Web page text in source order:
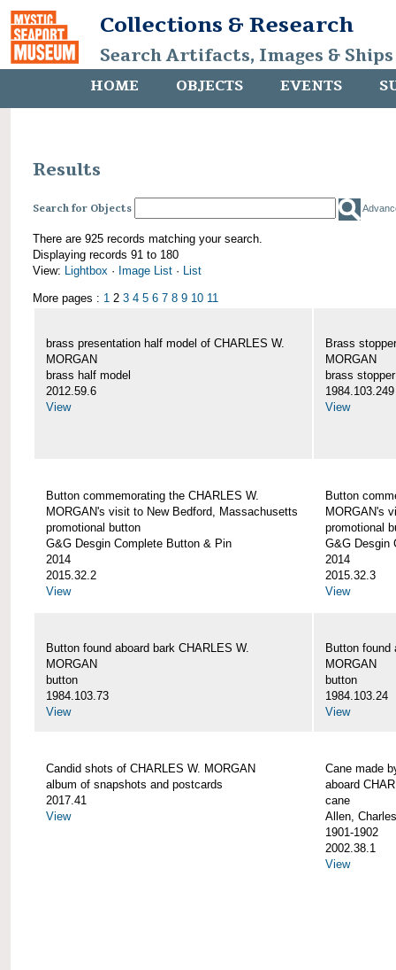
Collections & Research
Search Artifacts, Images &
HOME OBJECTS EVENTS
Results
Search for Objects
There are 925 records matching your search.
Displaying records 91 to 180
View: Lightbox · Image List · List
More pages : 1 2 3 4 5 6 7 8 9 10 11
brass presentation half model of CHARLES W.
MORGAN
brass half model
2012.59.6
View
Brass
MORGAN
brass stopper
1984.103.249
View
Button commemorating the CHARLES W.
MORGAN's visit to New Bedford, Massachusetts
promotional button
G&G Desgin Complete Button & Pin
2014
2015.32.2
View
Button
MORGAN's
promotional
G&G Desgin
2014
2015.32.3
View
Button found aboard bark CHARLES W.
MORGAN
button
1984.103.73
View
Button found
MORGAN
button
1984.103.24
View
Candid shots of CHARLES W. MORGAN
album of snapshots and postcards
2017.41
View
Cane made
aboard
cane
Allen,
1901-1902
2002.38.1
View